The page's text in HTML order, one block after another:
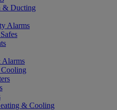
& Ducting
Alarms
Alarms
& Cooling